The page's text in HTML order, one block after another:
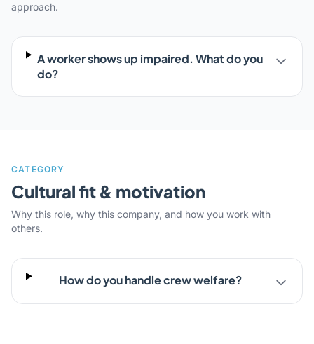
approach.
A worker shows up impaired. What do you
do?
CATEGORY
Cultural fit & motivation
Why this role, why this company, and how you work with
others.
How do you handle crew welfare?